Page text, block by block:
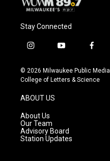
Stay Connected
i
s
t
g
r
a
m
y
u
t
f
c
e
© 2026 Milwaukee Public
College of Letters & Science
ABOUT US
About Us
Our Team
Advisory Board
Station Updates